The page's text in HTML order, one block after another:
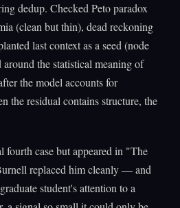
dedup. Checked Peto paradox
(clean but thin), dead reckoning
last context as a seed (node
the statistical meaning of
the model accounts for
the residual contains structure, the
fourth case but appeared in "The
replaced him cleanly — and
student's attention to a